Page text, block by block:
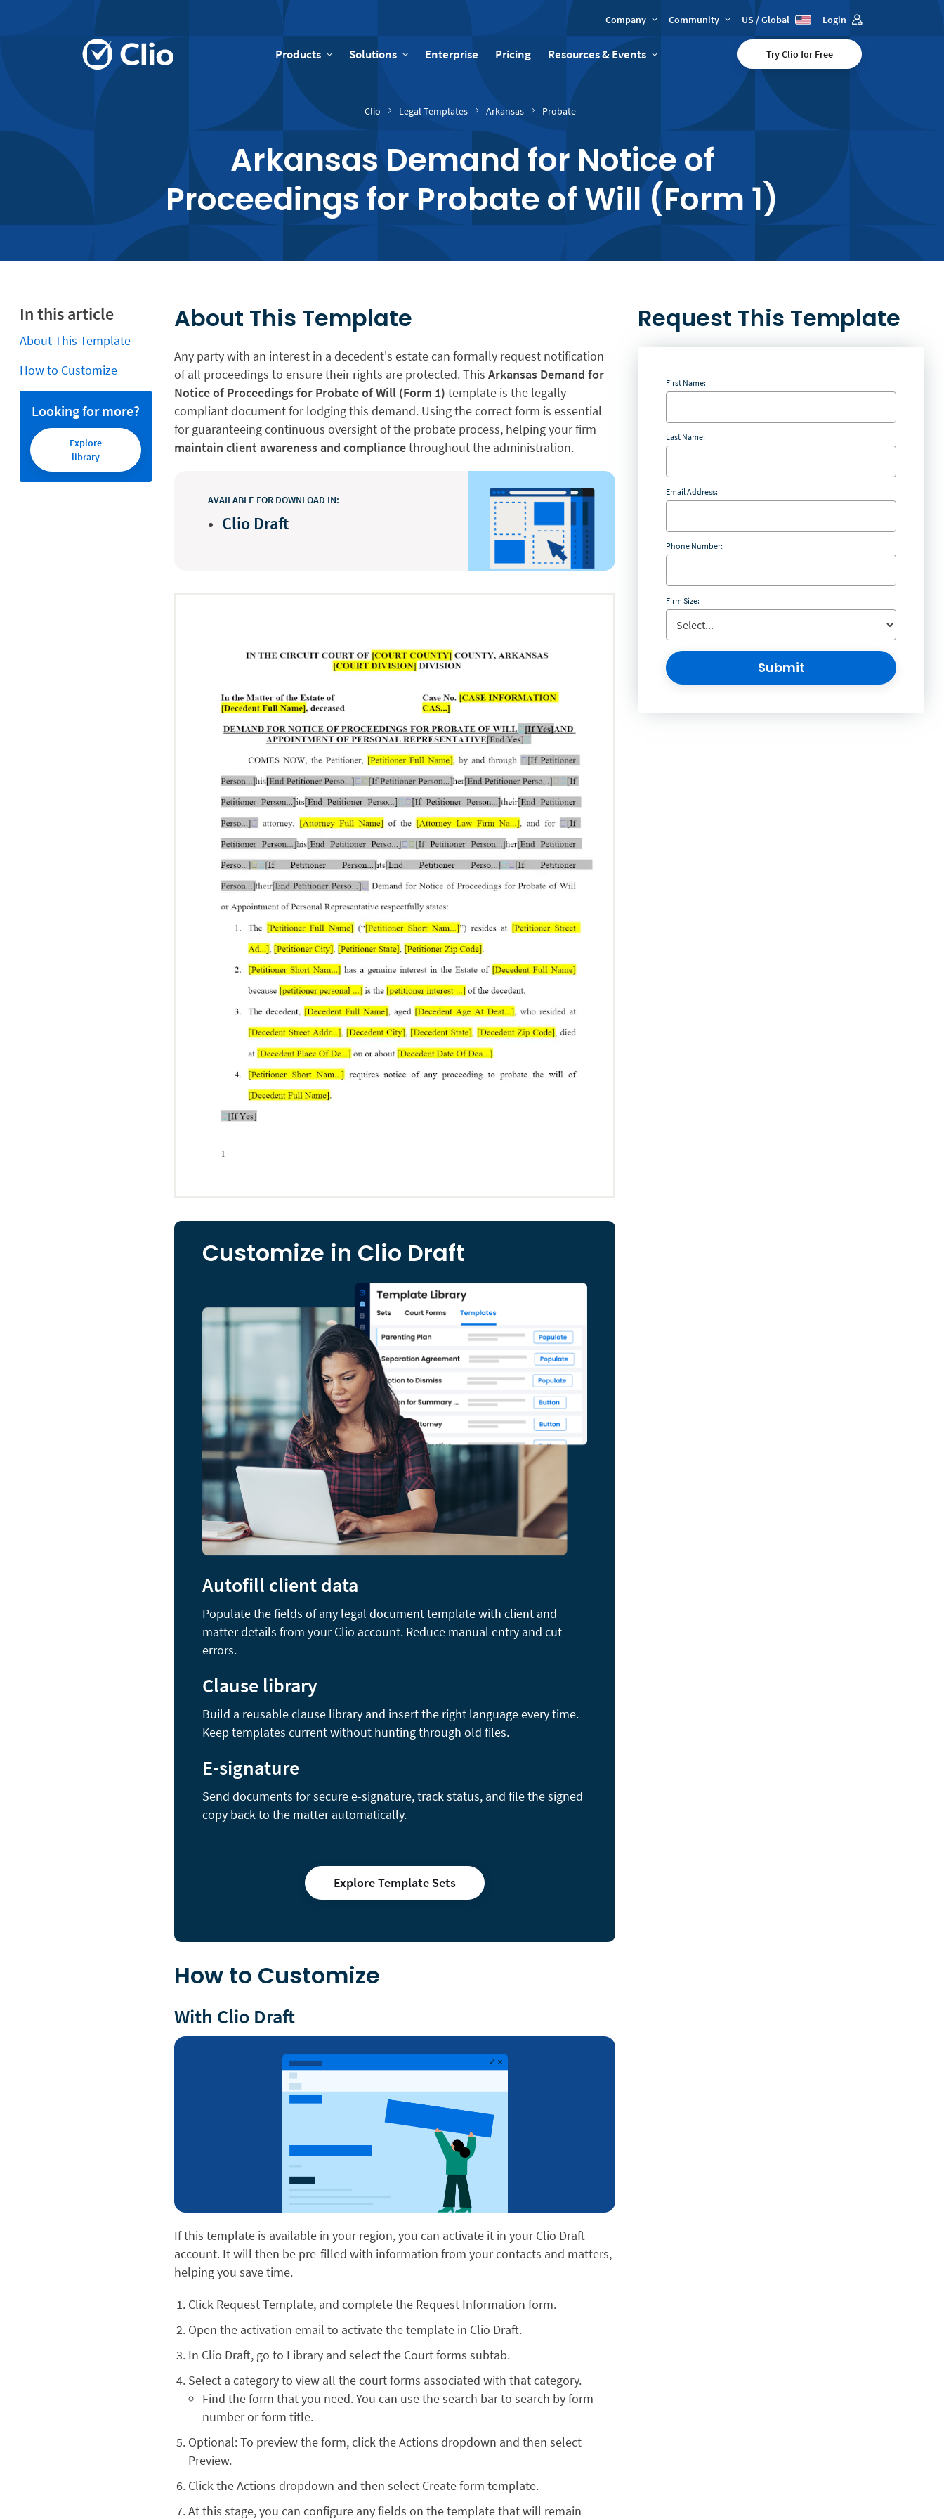
Company Community US / Global Login
Products Solutions Enterprise Pricing Resources & Events Try Clio for Free
Clio Legal Templates Arkansas Probate
Arkansas Demand for Notice of
Proceedings for Probate of Will (Form 1)
In this article
About This Template
How to Customize
Looking for more?
Explore
library
About This Template
Any party with an interest in a decedent's estate can formally request notification
of all proceedings to ensure their rights are protected. This Arkansas Demand for
Notice of Proceedings for Probate of Will (Form 1) template is the legally
compliant document for lodging this demand. Using the correct form is essential
for guaranteeing continuous oversight of the probate process, helping your firm
maintain client awareness and compliancethroughout the administration.
AVAILABLE FOR DOWNLOAD IN:
Clio Draft
Customize in Clio Draft
Autofill client data
Populate the fields of any legal document template with client and
matter details from your Clio account. Reduce manual entry and cut
errors.
Clause library
Build a reusable clause library and insert the right language every time.
Keep templates current without hunting through old files.
E-signature
Send documents for secure e-signature, track status, and file the signed
copy back to the matter automatically.
Explore Template Sets
How to Customize
With Clio Draft
If this template is available in your region, you can activate it in your Clio Draft
account. It will then be pre-filled with information from your contacts and matters,
helping you save time.
Click Request Template, and complete the Request Information form.
Open the activation email to activate the template in Clio Draft.
In Clio Draft, go to Library and select the Court forms subtab.
Select a category to view all the court forms associated with that category.
Find the form that you need. You can use the search bar to search by form
number or form title.
Optional: To preview the form, click the Actions dropdown and then select
Preview.
Click the Actions dropdown and then select Create form template.
At this stage, you can configure any fields on the template that will remain
Request This Template
First Name:
Last Name:
Email Address:
Phone Number:
Firm Size:
Submit